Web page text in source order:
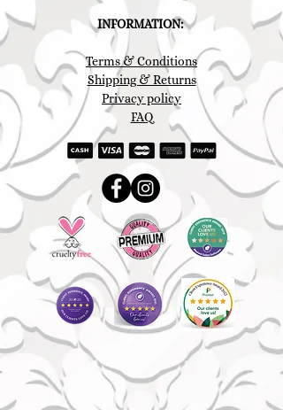
INFORMATION:
Terms & Conditions
Shipping & Returns
Privacy policy
FAQ